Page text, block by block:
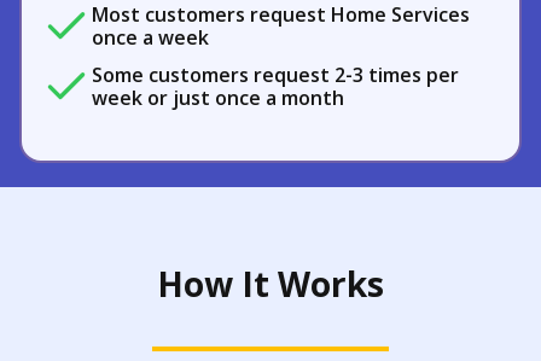
Most customers request Home Services
once a week
Some customers request 2-3 times per
week or just once a month
How It Works